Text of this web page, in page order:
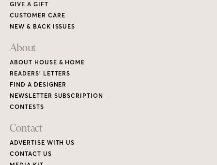
GIVE A GIFT
CUSTOMER CARE
NEW & BACK ISSUES
About
ABOUT HOUSE & HOME
READERS’ LETTERS
FIND A DESIGNER
NEWSLETTER SUBSCRIPTION
CONTESTS
Contact
ADVERTISE WITH US
CONTACT US